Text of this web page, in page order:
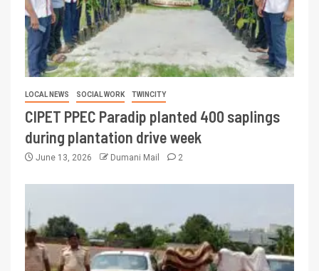
LOCAL NEWS SOCIAL WORK TWINCITY
CIPET PPEC Paradip planted 400 saplings
during plantation drive week
June 13, 2026 Dumani Mail 2